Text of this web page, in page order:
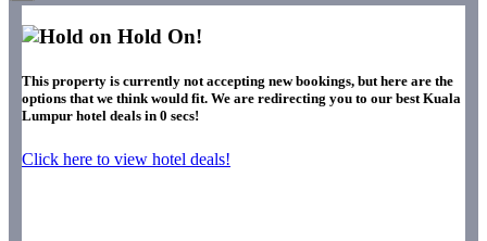
Hold On!
This property is currently not accepting new bookings, but here are the
options that we think would fit. We are redirecting you to our best Kuala
Lumpur hotel deals in 0 secs!
Click here to view hotel deals!